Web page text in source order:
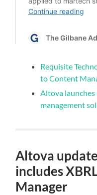
Requisite
to Content
Altova
management
Altova
includes
Manager